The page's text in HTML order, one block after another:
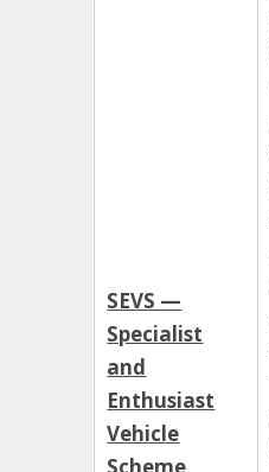
SEVS —
Specialist
and
Enthusiast
Vehicle